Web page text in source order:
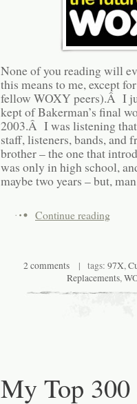
None of you reading will
this means to me, except
fellow WOXY peers).Â I
kept of Bakerman’s final
2003.Â I was listening
staff, listeners, bands, and
brother – the one that
was only in high school,
maybe two years – but,
Continue reading
2 comments | tags: 97X,
Replacements,
My Top